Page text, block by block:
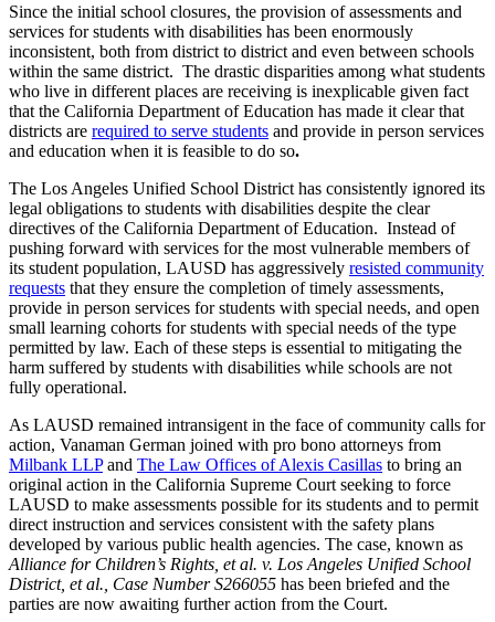
Since the initial school closures, the provision of assessments and
services for students with disabilities has been enormously
inconsistent, both from district to district and even between schools
within the same district. The drastic disparities among what students
who live in different places are receiving is inexplicable given fact
that the California Department of Education has made it clear that
districts are required to serve students and provide in person services
and education when it is feasible to do so.
The Los Angeles Unified School District has consistently ignored its
legal obligations to students with disabilities despite the clear
directives of the California Department of Education. Instead of
pushing forward with services for the most vulnerable members of
its student population, LAUSD has aggressively resisted community
requests that they ensure the completion of timely assessments,
provide in person services for students with special needs, and open
small learning cohorts for students with special needs of the type
permitted by law. Each of these steps is essential to mitigating the
harm suffered by students with disabilities while schools are not
fully operational.
As LAUSD remained intransigent in the face of community calls for
action, Vanaman German joined with pro bono attorneys from
Milbank LLPand The Law Offices of Alexis Casillas to bring an
original action in the California Supreme Court seeking to force
LAUSD to make assessments possible for its students and to permit
direct instruction and services consistent with the safety plans
developed by various public health agencies. The case, known as
Alliance for Children’s Rights, et al. v. Los Angeles Unified School
District, et al., Case Number S266055 has been briefed and the
parties are now awaiting further action from the Court.